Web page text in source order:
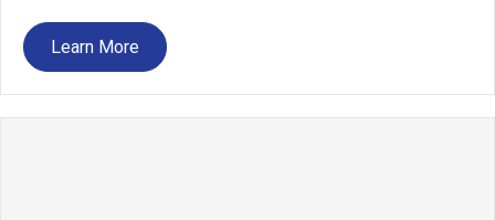
Learn More